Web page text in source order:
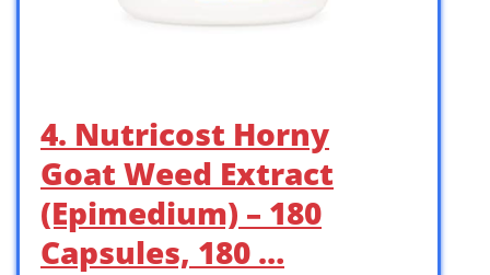
4. Nutricost Horny
Goat Weed Extract
(Epimedium) – 180
Capsules, 180 …